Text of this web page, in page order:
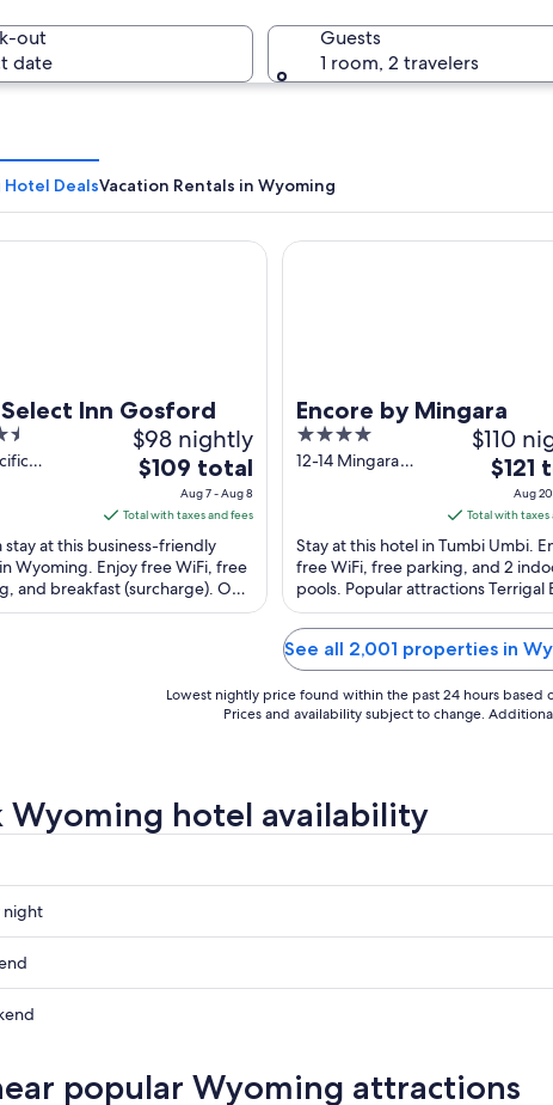
out
date
Guests
1 room, 2 travelers
DealsVacation Rentals in Wyoming
Inn Gosford
$98 nightly
The
price
is
$109
total
per
night
$109 total
Aug 7 - Aug 8
Total with taxes and fees
stay at this business-friendly
Wyoming. Enjoy free WiFi, free
and breakfast (surcharge). Our
praise the helpful staff in our ...
Inn Gosford
Encore by Mingara
4
out
12-14 Mingara
$110
The
price
is
$121
total
per
night
from
Aug
20
to
$121
Aug
Total with taxes
Stay at this hotel in Tumbi Umbi.
free WiFi, free parking, and 2
pools. Popular attractions Terrigal
and Peter Clifford Reserve are
Encore by Mingara
See all 2,001 properties in
Lowest nightly price found within the past 24 hours based
Prices and availability subject to change.
Wyoming hotel availability
night
popular Wyoming attractions